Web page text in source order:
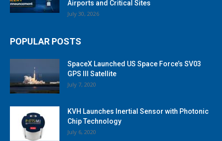
Airports and Critical Sites
July 30, 2026
POPULAR POSTS
SpaceX Launched US Space Force’s SV03
GPS III Satellite
July 7, 2020
KVH Launches Inertial Sensor with Photonic
Chip Technology
July 6, 2020